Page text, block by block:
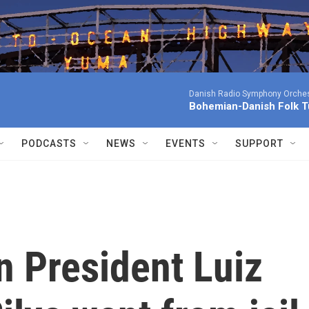
Danish Radio Symphony
Bohemian-Danish Folk
PODCASTS NEWS EVENTS SUPPORT
President Luiz